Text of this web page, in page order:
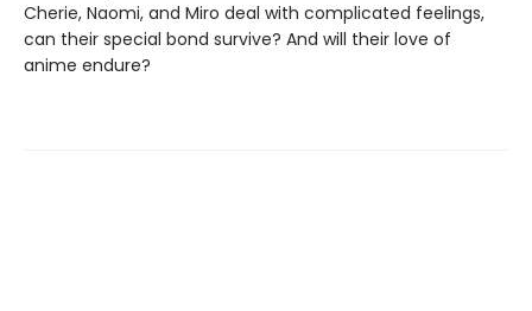
Cherie, Naomi, and Miro deal with complicated feelings,
can their special bond survive? And will their love of
anime endure?